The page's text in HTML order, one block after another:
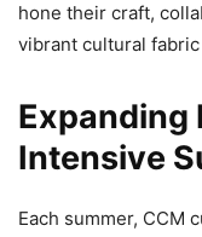
hone their craft,
vibrant cultural
Expanding
Intensive
Each summer, CCM